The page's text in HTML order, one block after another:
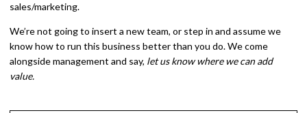
sales/marketing.
We’re not going to insert a new team, or step in and assume we
know how to run this business better than you do. We come
alongside management and say, let us know where we can add
value.